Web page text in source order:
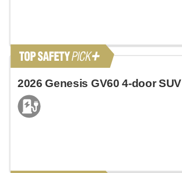
2026 Genesis GV60 4-door SUV